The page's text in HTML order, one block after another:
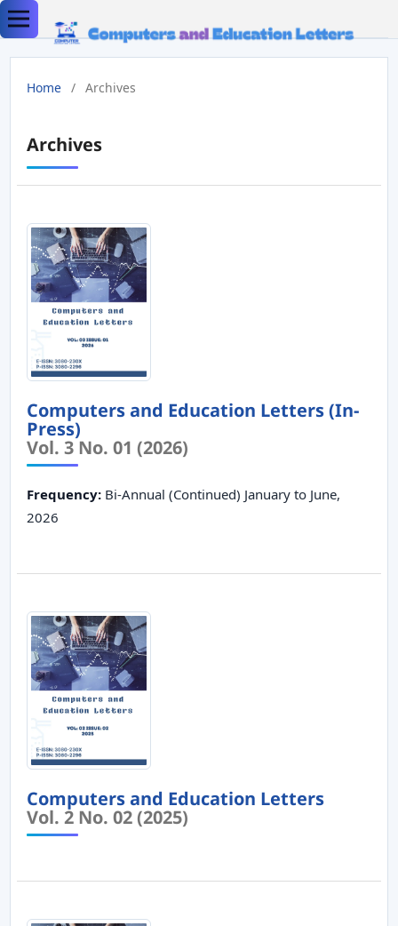
Home / Archives
Archives
Computers and Education Letters (In-
Press)
Vol. 3 No. 01 (2026)
Frequency:Bi-Annual (Continued) January to June,
2026
Computers and Education Letters
Vol. 2 No. 02 (2025)